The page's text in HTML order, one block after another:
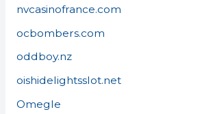
nvcasinofrance.com
ocbombers.com
oddboy.nz
oishidelightsslot.net
Omegle